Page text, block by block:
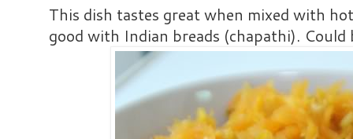
This dish tastes great when mixed with
good with Indian breads (chapathi). Could